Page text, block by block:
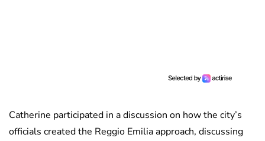
Catherine participated in a discussion on how the city’s
officials created the Reggio Emilia approach, discussing